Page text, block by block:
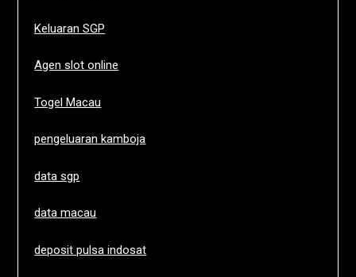
Keluaran SGP
Agen slot online
Togel Macau
pengeluaran kamboja
data sgp
data macau
deposit pulsa indosat